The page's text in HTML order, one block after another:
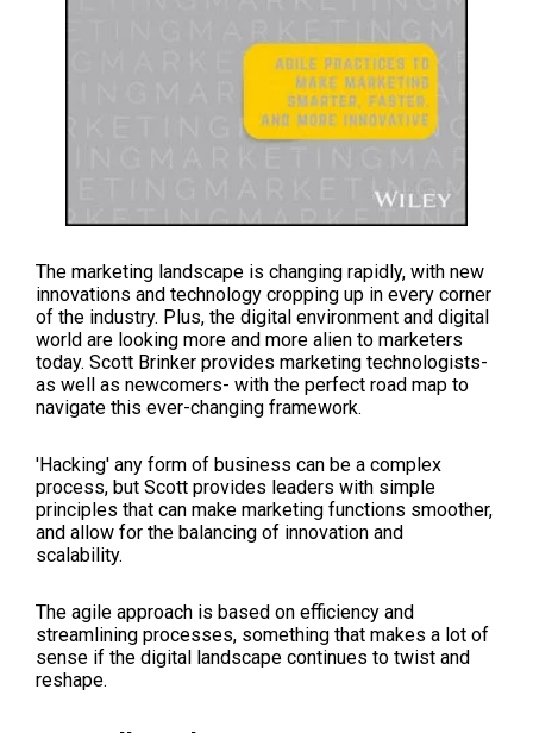
The marketing landscape is changing rapidly, with new
innovations and technology cropping up in every corner
of the industry. Plus, the digital environment and digital
world are looking more and more alien to marketers
today. Scott Brinker provides marketing technologists-
as well as newcomers- with the perfect road map to
navigate this ever-changing framework.
'Hacking' any form of business can be a complex
process, but Scott provides leaders with simple
principles that can make marketing functions smoother,
and allow for the balancing of innovation and
scalability.
The agile approach is based on efficiency and
streamlining processes, something that makes a lot of
sense if the digital landscape continues to twist and
reshape.